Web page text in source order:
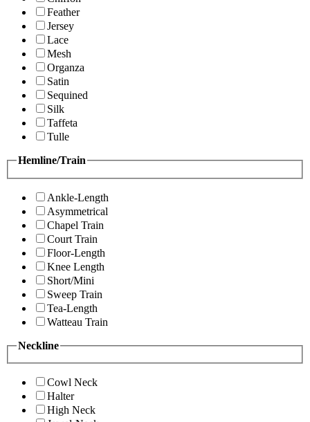
Feather
Jersey
Lace
Mesh
Organza
Satin
Sequined
Silk
Taffeta
Tulle
Hemline/Train
Ankle-Length
Asymmetrical
Chapel Train
Court Train
Floor-Length
Knee Length
Short/Mini
Sweep Train
Tea-Length
Watteau Train
Neckline
Cowl Neck
Halter
High Neck